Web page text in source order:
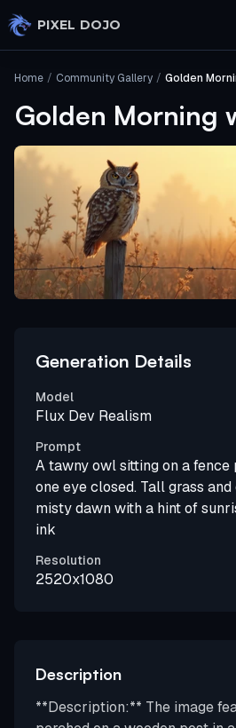
Skip to main content
PIXEL DOJO
Home / Community Gallery /
Golden Morning
Generation Details
Model
Flux Dev Realism
Prompt
A tawny owl sitting on a fence
one eye closed. Tall grass
misty dawn with a hint of
ink
Resolution
2520x1080
Description
**Description:** The image